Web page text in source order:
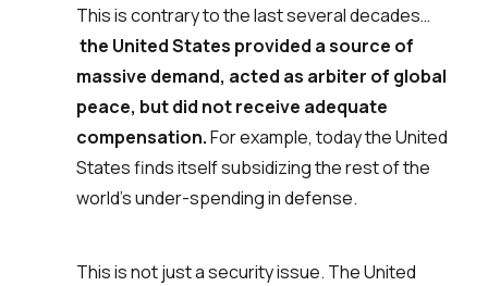
This is contrary to the last several decades…
the United States provided a source of
massive demand, acted as arbiter of global
peace, but did not receive adequate
compensation.For example, today the United
States finds itself subsidizing the rest of the
world’s under-spending in defense.
This is not just a security issue. The United